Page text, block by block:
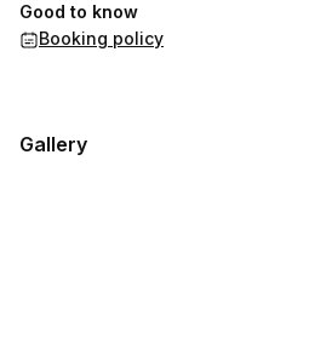
Good to know
Booking policy
Gallery